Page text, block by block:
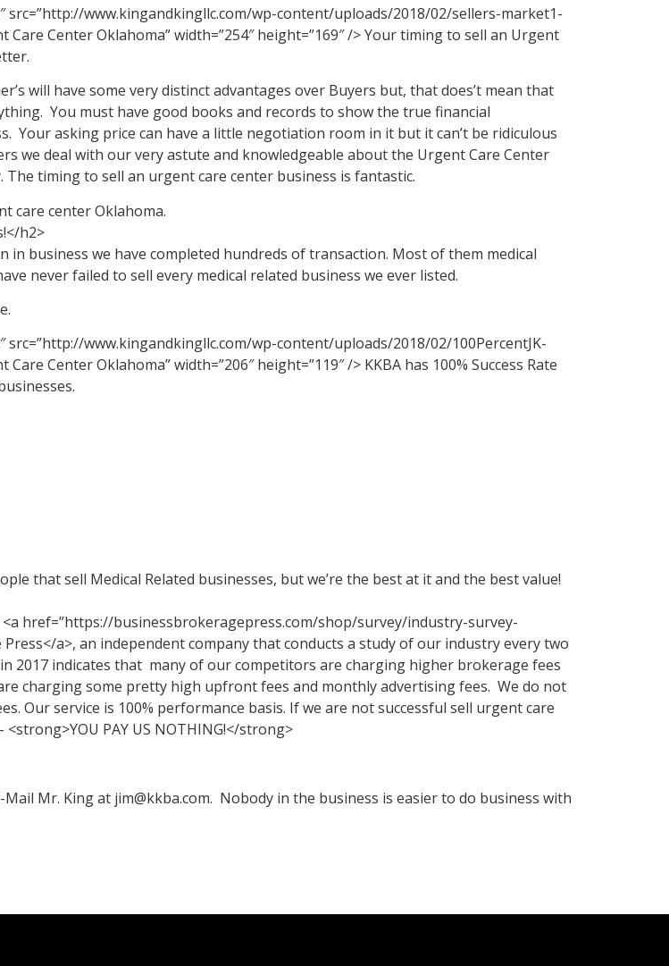
src=”http://www.kingandkingllc.com/wp-content/uploads/2018/02/sellers-market1-
Care Center Oklahoma” width=”254″ height=”169″ /> Your timing to sell an Urgent
will have some very distinct advantages over Buyers but, that does’t mean that
You must have good books and records to show the true financial
Your asking price can have a little negotiation room in it but it can’t be ridiculous
we deal with our very astute and knowledgeable about the Urgent Care Center
The timing to sell an urgent care center business is fantastic.
care center Oklahoma.
h2>
in business we have completed hundreds of transaction. Most of them medical
never failed to sell every medical related business we ever listed.
src=”http://www.kingandkingllc.com/wp-content/uploads/2018/02/100PercentJK-
Care Center Oklahoma” width=”206″ height=”119″ /> KKBA has 100% Success Rate
that sell Medical Related businesses, but we’re the best at it and the best value!
href=”https://businessbrokeragepress.com/shop/survey/industry-survey-
Press</a>, an independent company that conducts a study of our industry every two
2017 indicates that many of our competitors are charging higher brokerage fees
charging some pretty high upfront fees and monthly advertising fees. We do not
Our service is 100% performance basis. If we are not successful sell urgent care
PAY US NOTHING!</strong>
Mail Mr. King at jim@kkba.com. Nobody in the business is easier to do business with